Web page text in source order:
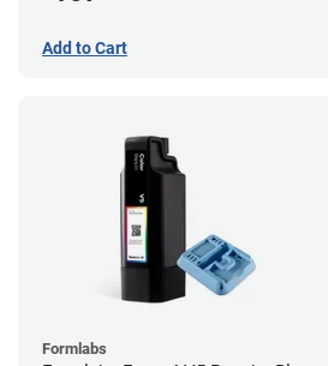
Add to Cart
Formlabs